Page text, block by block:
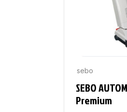
sebo
SEBO
Premium